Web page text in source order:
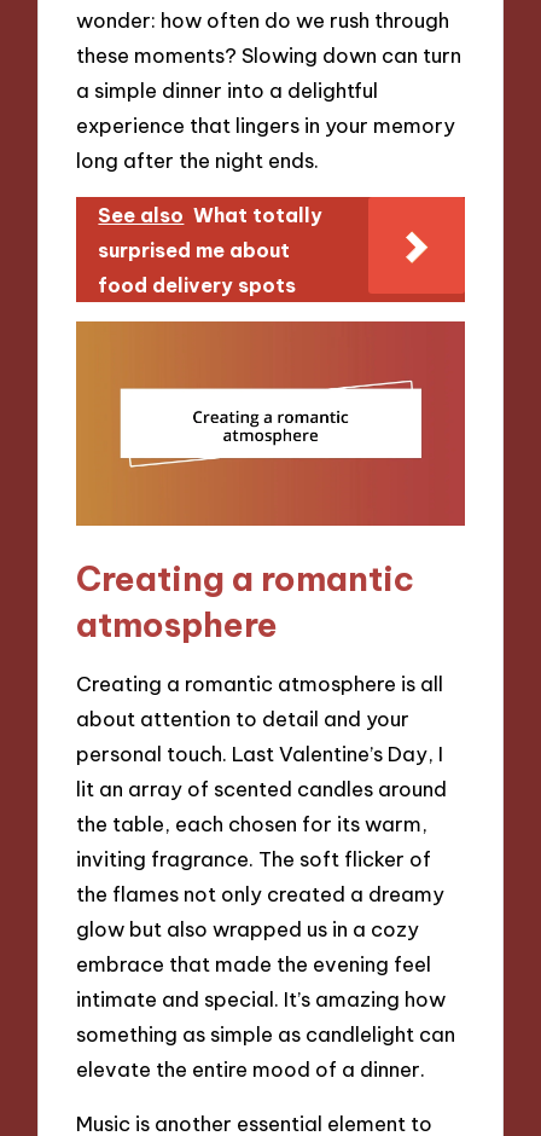
wonder: how often do we rush through
these moments? Slowing down can turn
a simple dinner into a delightful
experience that lingers in your memory
long after the night ends.
See also What totally
surprised me about
food delivery spots
Creating a romantic
atmosphere
Creating a romantic atmosphere is all
about attention to detail and your
personal touch. Last Valentine’s Day, I
lit an array of scented candles around
the table, each chosen for its warm,
inviting fragrance. The soft flicker of
the flames not only created a dreamy
glow but also wrapped us in a cozy
embrace that made the evening feel
intimate and special. It’s amazing how
something as simple as candlelight can
elevate the entire mood of a dinner.
Music is another essential element to